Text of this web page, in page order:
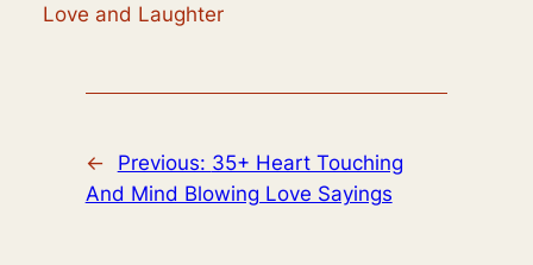
Love and Laughter
← Previous: 35+ Heart Touching
And Mind Blowing Love Sayings